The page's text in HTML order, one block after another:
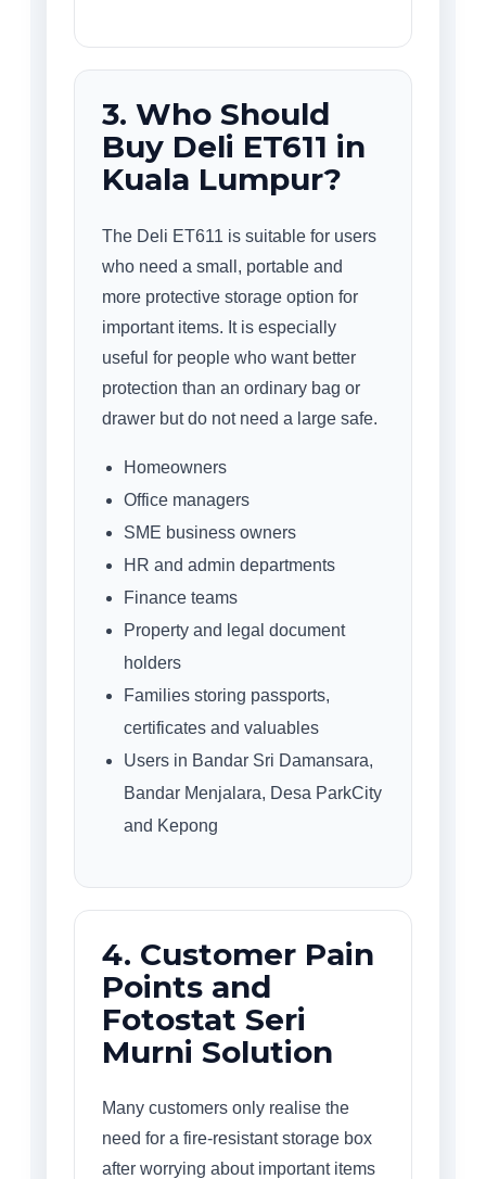
3. Who Should
Buy Deli ET611 in
Kuala Lumpur?
The Deli ET611 is suitable for users
who need a small, portable and
more protective storage option for
important items. It is especially
useful for people who want better
protection than an ordinary bag or
drawer but do not need a large safe.
Homeowners
Office managers
SME business owners
HR and admin departments
Finance teams
Property and legal document
holders
Families storing passports,
certificates and valuables
Users in Bandar Sri Damansara,
Bandar Menjalara, Desa ParkCity
and Kepong
4. Customer Pain
Points and
Fotostat Seri
Murni Solution
Many customers only realise the
need for a fire-resistant storage box
after worrying about important items